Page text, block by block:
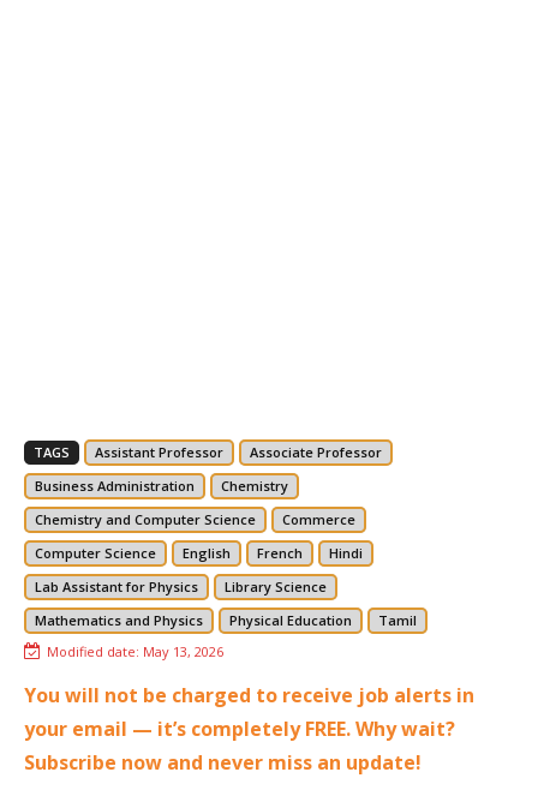
TAGS Assistant Professor
Associate Professor
Business Administration
Chemistry
Chemistry and Computer Science
Commerce
Computer Science
English French
Hindi
Lab Assistant for Physics
Library Science
Mathematics and Physics
Physical Education
Tamil
Modified date: May 13, 2026
You will not be charged to receive job alerts in
your email — it’s completely FREE. Why wait?
Subscribe now and never miss an update!